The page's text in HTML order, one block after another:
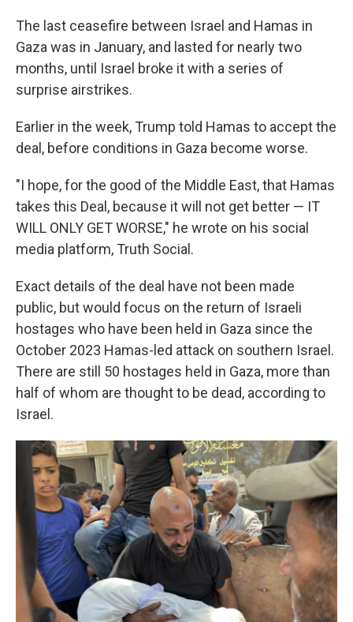
The last ceasefire between Israel and Hamas in
Gaza was in January, and lasted for nearly two
months, until Israel broke it with a series of
surprise airstrikes.
Earlier in the week, Trump told Hamas to accept the
deal, before conditions in Gaza become worse.
"I hope, for the good of the Middle East, that Hamas
takes this Deal, because it will not get better — IT
WILL ONLY GET WORSE," he wrote on his social
media platform, Truth Social.
Exact details of the deal have not been made
public, but would focus on the return of Israeli
hostages who have been held in Gaza since the
October 2023 Hamas-led attack on southern Israel.
There are still 50 hostages held in Gaza, more than
half of whom are thought to be dead, according to
Israel.